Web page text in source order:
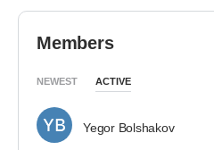
Members
NEWEST ACTIVE
Yegor Bolshakov